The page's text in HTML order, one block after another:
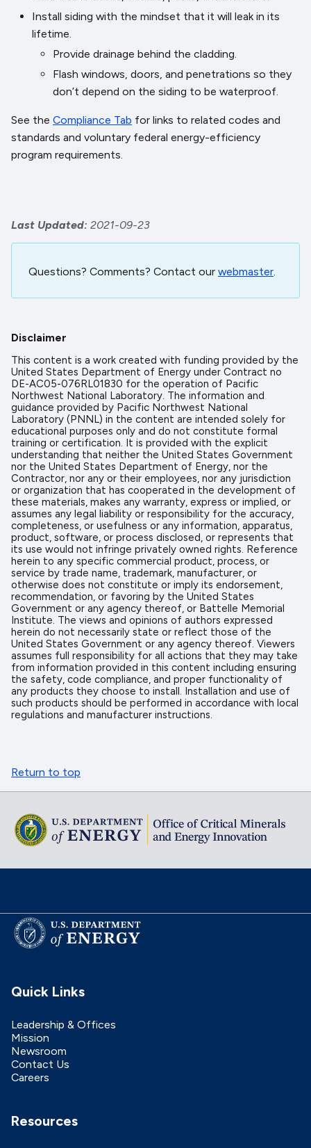
Install siding with the mindset that it will leak in its
lifetime.
Provide drainage behind the cladding.
Flash windows, doors, and penetrations so they
don’t depend on the siding to be waterproof.
See the Compliance Tab for links to related codes and
standards and voluntary federal energy-efficiency
program requirements.
Last Updated 2021-09-23
Questions? Comments? Contact our webmaster
Disclaimer
This content is a work created with funding provided by the
United States Department of Energy under Contract no
DE-AC05-076RL01830 for the operation of Pacific
Northwest National Laboratory. The information and
guidance provided by Pacific Northwest National
Laboratory (PNNL) in the content are intended solely for
educational purposes only and do not constitute formal
training or certification. It is provided with the explicit
understanding that neither the United States Government
nor the United States Department of Energy, nor the
Contractor, nor any or their employees, nor any jurisdiction
or organization that has cooperated in the development of
these materials, makes any warranty, express or implied, or
assumes any legal liability or responsibility for the accuracy,
completeness, or usefulness or any information, apparatus,
product, software, or process disclosed, or represents that
its use would not infringe privately owned rights. Reference
herein to any specific commercial product, process, or
service by trade name, trademark, manufacturer, or
otherwise does not constitute or imply its endorsement,
recommendation, or favoring by the United States
Government or any agency thereof, or Battelle Memorial
Institute. The views and opinions of authors expressed
herein do not necessarily state or reflect those of the
United States Government or any agency thereof. Viewers
assumes full responsibility for all actions that they may take
from information provided in this content including ensuring
the safety, code compliance, and proper functionality of
any products they choose to install. Installation and use of
such products should be performed in accordance with local
regulations and manufacturer instructions.
Return to top
Quick Links
Leadership & Offices
Mission
Newsroom
Contact Us
Careers
Resources